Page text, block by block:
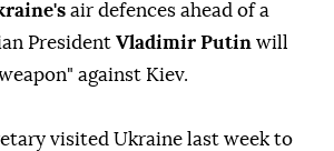
air defences ahead of a
President Vladimir Putin will
against Kiev.
visited Ukraine last week to